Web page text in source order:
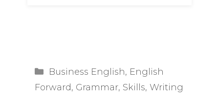
Categories
Business English, English
Forward, Grammar, Skills, Writing